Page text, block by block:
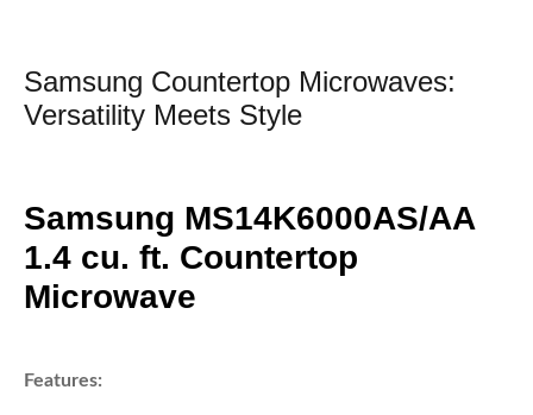
Samsung Countertop Microwaves:
Versatility Meets Style
Samsung MS14K6000AS/AA
1.4 cu. ft. Countertop
Microwave
Features: